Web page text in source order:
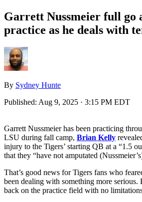
Garrett Nussmeier full go
practice as he deals with
By Sydney Hunte
Published: Aug 9, 2025 · 3:15 PM EDT
Garrett Nussmeier has been practicing
LSU during fall camp, Brian Kelly
injury to the Tigers’ starting QB at a “1.5
that they “have not amputated
That’s good news for Tigers fans who
been dealing with something more serious.
back on the practice field with no